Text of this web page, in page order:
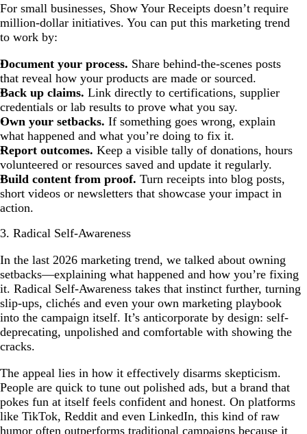
For small businesses, Show Your Receipts doesn’t require
million-dollar initiatives. You can put this marketing trend
to work by:
Document your process. Share behind-the-scenes posts
that reveal how your products are made or sourced.
Back up claims. Link directly to certifications, supplier
credentials or lab results to prove what you say.
Own your setbacks. If something goes wrong, explain
what happened and what you’re doing to fix it.
Report outcomes. Keep a visible tally of donations, hours
volunteered or resources saved and update it regularly.
Build content from proof. Turn receipts into blog posts,
short videos or newsletters that showcase your impact in
action.
3. Radical Self-Awareness
In the last 2026 marketing trend, we talked about owning
setbacks—explaining what happened and how you’re fixing
it. Radical Self-Awareness takes that instinct further, turning
slip-ups, clichés and even your own marketing playbook
into the campaign itself. It’s anticorporate by design: self-
deprecating, unpolished and comfortable with showing the
cracks.
The appeal lies in how it effectively disarms skepticism.
People are quick to tune out polished ads, but a brand that
pokes fun at itself feels confident and honest. On platforms
like TikTok, Reddit and even LinkedIn, this kind of raw
humor often outperforms traditional campaigns because it